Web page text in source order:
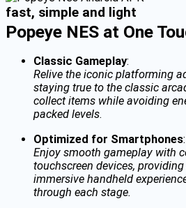
fast, simple and light
Popeye NES at One
Classic Gameplay:
Relive the iconic platforming
staying true to the classic
collect items while avoiding
packed levels.
Optimized for Smartphones:
Enjoy smooth gameplay with
touchscreen devices,
immersive handheld
through each stage.